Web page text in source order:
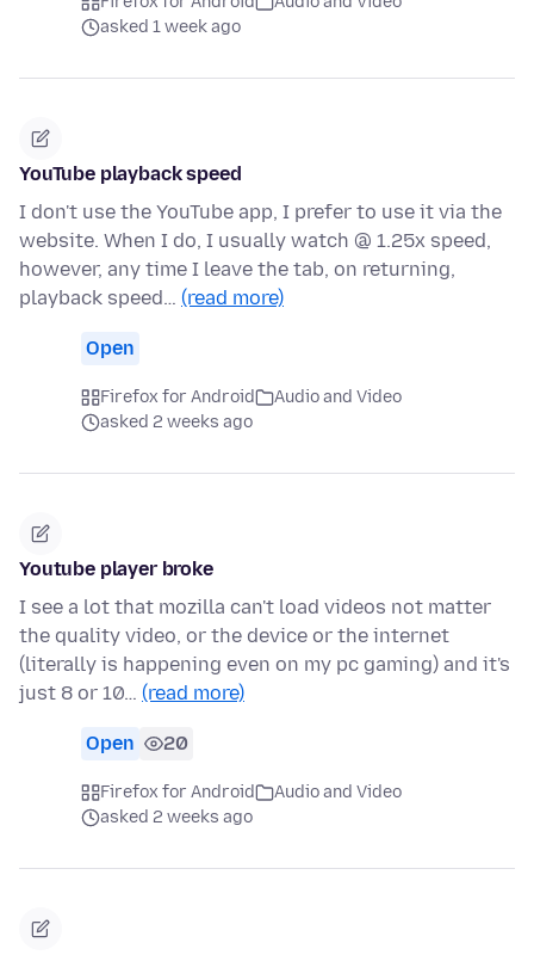
asked 1 week ago
YouTube playback speed
I don't use the YouTube app, I prefer to use it via the
website. When I do, I usually watch @ 1.25x speed,
however, any time I leave the tab, on returning,
playback speed… (read more)
Open
Firefox for Android
Audio and Video
asked 2 weeks ago
Youtube player broke
I see a lot that mozilla can't load videos not matter
the quality video, or the device or the internet
(literally is happening even on my pc gaming) and it's
just 8 or 10… (read more)
Open 20
Firefox for Android
Audio and Video
asked 2 weeks ago